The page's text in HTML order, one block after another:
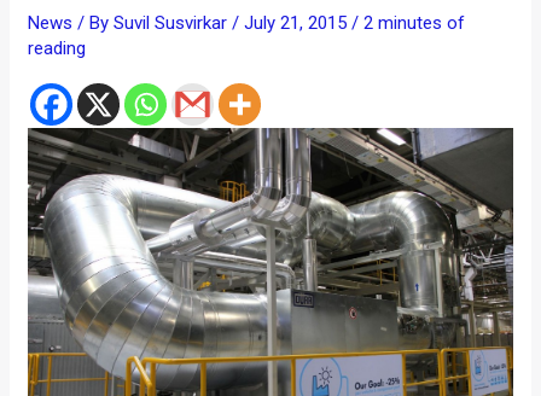
News / BySuvil Susvirkar/July 21, 2015/2 minutes of
reading